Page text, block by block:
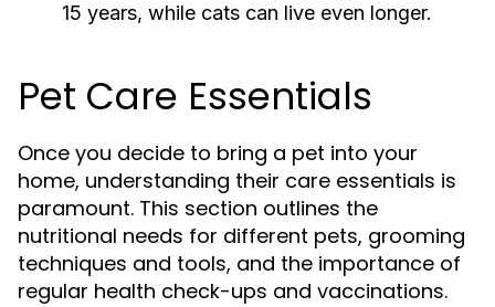
15 years, while cats can live even longer.
Pet Care Essentials
Once you decide to bring a pet into your
home, understanding their care essentials is
paramount. This section outlines the
nutritional needs for different pets, grooming
techniques and tools, and the importance of
regular health check-ups and vaccinations.